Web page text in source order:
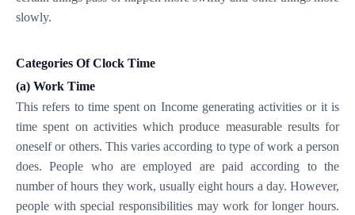
slowly.
Categories Of Clock Time
(a) Work Time
This refers to time spent on Income generating activities or it is
time spent on activities which produce measurable results for
oneself or others. This varies according to type of work a person
does. People who are employed are paid according to the
number of hours they work, usually eight hours a day. However,
people with special responsibilities may work for longer hours.